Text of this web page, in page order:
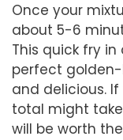
Once your
about 5-6
This quick fry
perfect golden-
and delicious.
total might
will be worth